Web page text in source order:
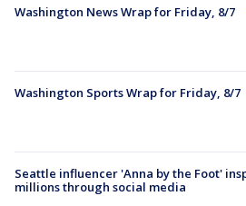
Washington News Wrap for Friday, 8/7
Washington Sports Wrap for Friday, 8/7
Seattle influencer 'Anna by the Foot'
millions through social media